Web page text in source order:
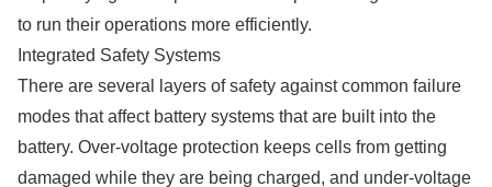
to run their operations more efficiently.
Integrated Safety Systems
There are several layers of safety against common failure
modes that affect battery systems that are built into the
battery. Over-voltage protection keeps cells from getting
damaged while they are being charged, and under-voltage